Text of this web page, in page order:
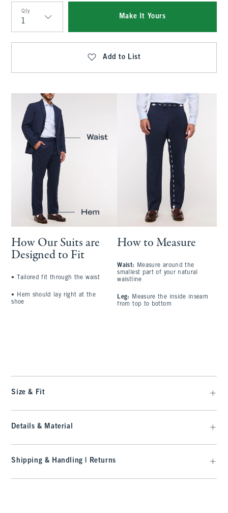
Qty
Qty
Make It Yours
Add to List
How Our Suits are
Designed to Fit
• Tailored fit through the waist
•
Hem should lay right at the
shoe
How to Measure
Waist:
Measure around the
smallest part of your natural
waistline
Leg:
Measure the inside inseam
from top to bottom
Size & Fit
Details & Material
Shipping & Handling | Returns